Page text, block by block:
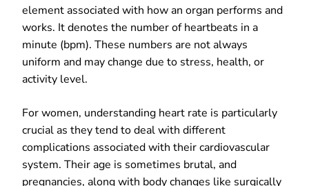
element associated with how an organ performs and
works. It denotes the number of heartbeats in a
minute (bpm). These numbers are not always
uniform and may change due to stress, health, or
activity level.
For women, understanding heart rate is particularly
crucial as they tend to deal with different
complications associated with their cardiovascular
system. Their age is sometimes brutal, and
pregnancies, along with body changes like surgically